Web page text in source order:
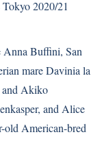
2020/21
Anna Buffini, San
mare Davinia la
and Akiko
and Alice
old American-bred